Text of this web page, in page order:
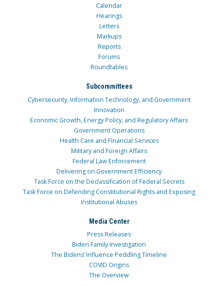
Calendar
Hearings
Letters
Markups
Reports
Forums
Roundtables
Subcommittees
Cybersecurity, Information Technology, and Government
Innovation
Economic Growth, Energy Policy, and Regulatory Affairs
Government Operations
Health Care and Financial Services
Military and Foreign Affairs
Federal Law Enforcement
Delivering on Government Efficiency
Task Force on the Declassification of Federal Secrets
Task Force on Defending Constitutional Rights and Exposing
Institutional Abuses
Media Center
Press Releases
Biden Family Investigation
The Bidens’ Influence Peddling Timeline
COVID Origins
The Overview